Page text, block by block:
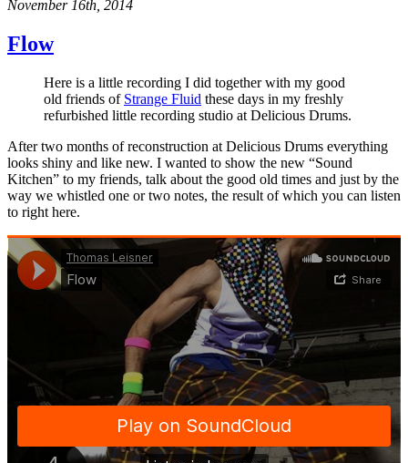
November 16th, 2014
Flow
Here is a little recording I did together with my good
old friends of Strange Fluid these days in my freshly
refurbished little recording studio at Delicious Drums.
After two months of reconstruction at Delicious Drums everything
looks shiny and like new. I wanted to show the new “Sound
Kitchen” to my friends, talk about the good old times and just by the
way we whistled one or two notes, the result of which you can listen
to right here.